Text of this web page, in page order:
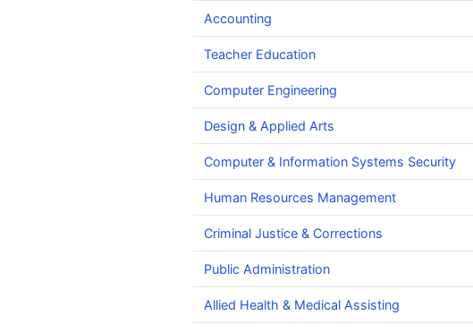
Accounting
Teacher Education
Computer Engineering
Design & Applied Arts
Computer & Information Systems Security
Human Resources Management
Criminal Justice & Corrections
Public Administration
Allied Health & Medical Assisting